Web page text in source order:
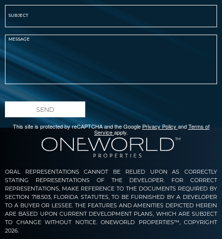
SEND
This site is protected by reCAPTCHA and the Google Privacy PolicyandTerms of
Serviceapply.
ORAL REPRESENTATIONS CANNOT BE RELIED UPON AS CORRECTLY
STATING REPRESENTATIONS OF THE DEVELOPER. FOR CORRECT
REPRESENTATIONS, MAKE REFERENCE TO THE DOCUMENTS REQUIRED BY
SECTION 718.503, FLORIDA STATUTES, TO BE FURNISHED BY A DEVELOPER
TO A BUYER OR LESSEE. THE FEATURES AND AMENITIES DEPICTED HEREIN
ARE BASED UPON CURRENT DEVELOPMENT PLANS, WHICH ARE SUBJECT
TO CHANGE WITHOUT NOTICE. ONEWORLD PROPERTIES™, COPYRIGHT
2026.